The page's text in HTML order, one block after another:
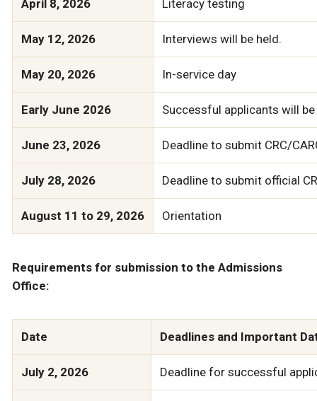
April 8, 2026 Literacy testing
May 12, 2026 Interviews will be held.
May 20, 2026 In-service day
Early June 2026 Successful applicants will
June 23, 2026 Deadline to submit CRC/
July 28, 2026 Deadline to submit official
August 11 to 29, 2026 Orientation
Requirements for submission to the Admissions
Office:
Date Deadlines and Important
July 2, 2026 Deadline for successful